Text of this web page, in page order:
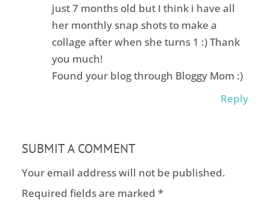
just 7 months old but I think i have all
her monthly snap shots to make a
collage after when she turns 1 :) Thank
you much!
Found your blog through Bloggy Mom :)
Reply
SUBMIT A COMMENT
Your email address will not be published.
Required fields are marked *